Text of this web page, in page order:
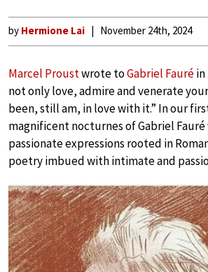
by Hermione Lai November 24th, 2024
Marcel Proustwrote toGabriel Fauréin
not only love, admire and venerate
been, still am, in love with it.” In our
magnificent nocturnes of Gabriel
passionate expressions rooted in
poetry imbued with intimate and